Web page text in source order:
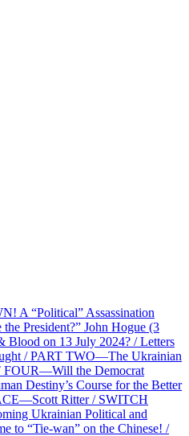
A “Political” Assassination
President?” John Hogue (3
on 13 July 2024? / Letters
/ PART TWO—The Ukrainian
FOUR—Will the Democrat
Destiny’s Course for the Better
Ritter / SWITCH
Ukrainian Political and
to “Tie-wan” on the Chinese! /